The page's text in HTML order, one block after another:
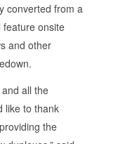
converted from a
feature onsite
and other
all the
like to thank
the